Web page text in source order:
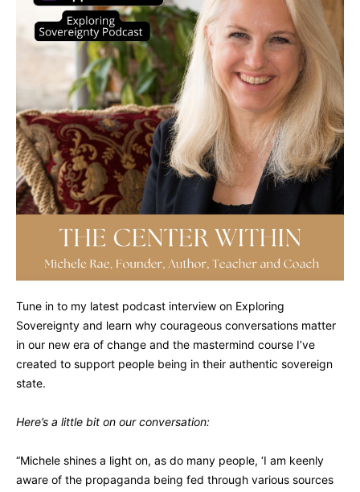
Tune in to my latest podcast interview on Exploring
Sovereignty and learn why courageous conversations matter
in our new era of change and the mastermind course I’ve
created to support people being in their authentic sovereign
state.
Here’s a little bit on our conversation:
“Michele shines a light on, as do many people, ‘I am keenly
aware of the propaganda being fed through various sources